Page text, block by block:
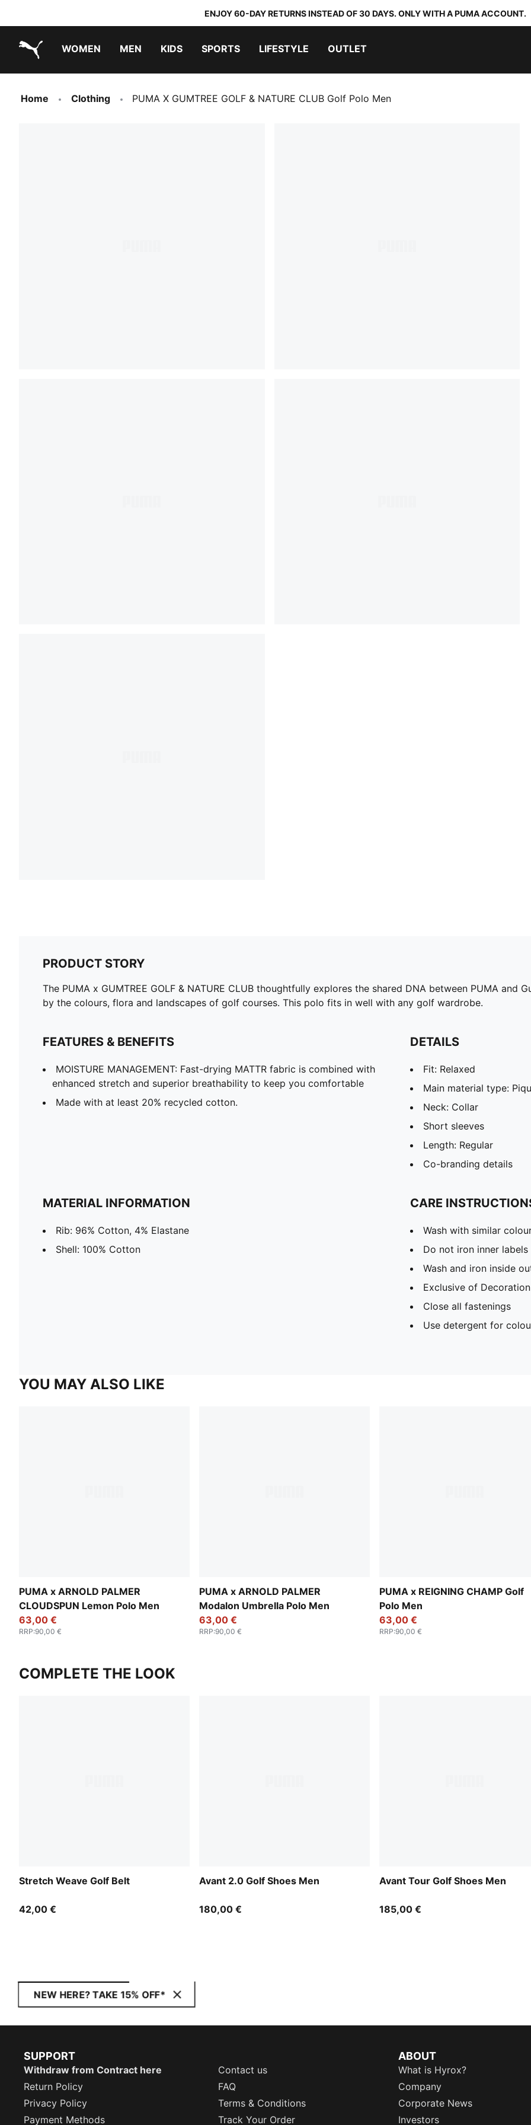
ENJOY 60-DAY RETURNS INSTEAD OF 30 DAYS. ONLY WITH A PUMA ACCOUNT.
WOMEN MEN KIDS SPORTS LIFESTYLE OUTLET
Home Clothing PUMA X GUMTREE GOLF & NATURE CLUB Golf Polo Men
PRODUCT STORY
The PUMA x GUMTREE GOLF & NATURE CLUB thoughtfully explores the shared DNA between PUMA and
by the colours, flora and landscapes of golf courses. This polo fits in well with any golf wardrobe.
FEATURES & BENEFITS
MOISTURE MANAGEMENT: Fast-drying MATTR fabric is combined with
enhanced stretch and superior breathability to keep you comfortable
Made with at least 20% recycled cotton.
DETAILS
Fit: Relaxed
Main material type:
Neck: Collar
Short sleeves
Length: Regular
Co-branding details
MATERIAL INFORMATION
Rib: 96% Cotton, 4% Elastane
Shell: 100% Cotton
CARE
Wash with similar
Do not iron inner labels
Wash and iron inside
Exclusive of Decoration
Close all fastenings
Use detergent for
YOU MAY ALSO LIKE
PUMA x ARNOLD PALMER
CLOUDSPUN Lemon Polo Men
63,00 €
RRP:90,00 €
PUMA x ARNOLD PALMER
Modalon Umbrella Polo Men
63,00 €
RRP:90,00 €
PUMA x REIGNING CHAMP Golf
Polo Men
63,00 €
RRP:90,00 €
COMPLETE THE LOOK
Stretch Weave Golf Belt
42,00 €
Avant 2.0 Golf Shoes Men
180,00 €
Avant Tour Golf Shoes Men
185,00 €
NEW HERE? TAKE 15% OFF*
SUPPORT
Withdraw from Contract here
Contact us
Return Policy
FAQ
Privacy Policy
Terms & Conditions
Payment Methods
Track Your Order
ABOUT
What is Hyrox?
Company
Corporate News
Investors